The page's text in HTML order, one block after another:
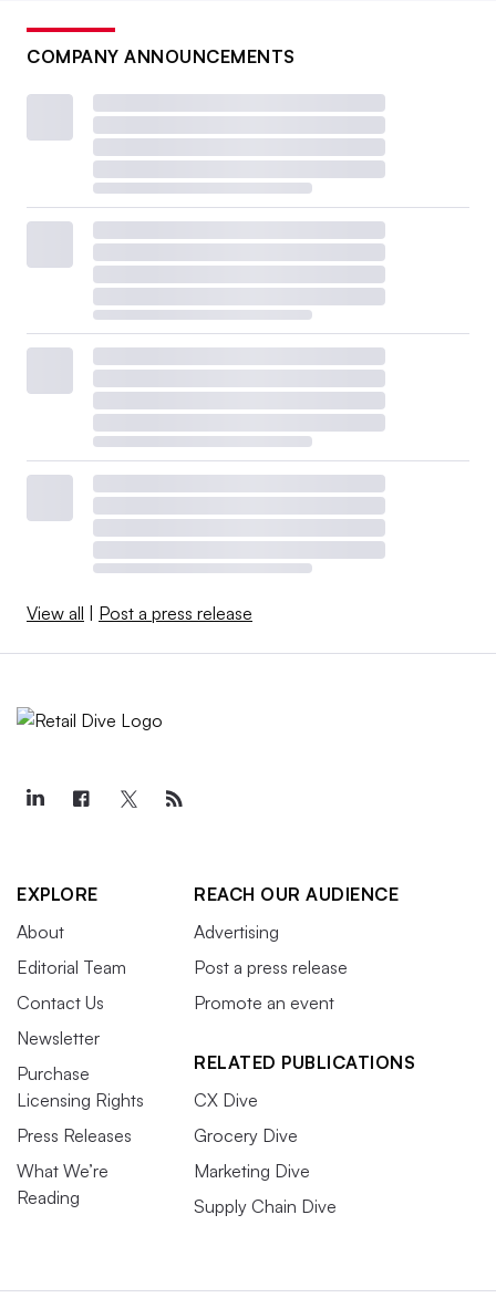
COMPANY ANNOUNCEMENTS
View all Post a press release
EXPLORE
About
Editorial Team
Contact Us
Newsletter
Purchase
Licensing Rights
Press Releases
What We’re
Reading
REACH OUR AUDIENCE
Advertising
Post a press release
Promote an event
RELATED PUBLICATIONS
CX Dive
Grocery Dive
Marketing Dive
Supply Chain Dive